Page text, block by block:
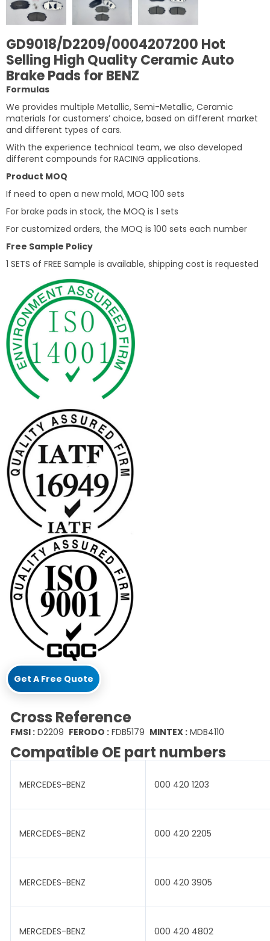
GD9018/D2209/0004207200 Hot
Selling High Quality Ceramic Auto
Brake Pads for BENZ
Formulas
We provides multiple Metallic, Semi-Metallic, Ceramic
materials for customers’ choice, based on different market
and different types of cars.
With the experience technical team, we also developed
different compounds for RACING applications.
Product MOQ
If need to open a new mold, MOQ 100 sets
For brake pads in stock, the MOQ is 1 sets
For customized orders, the MOQ is 100 sets each number
Free Sample Policy
1 SETS of FREE Sample is available, shipping cost is requested
Get A Free Quote
Cross Reference
FMSI : D2209 FERODO : FDB5179 MINTEX : MDB4110
Compatible OE part numbers
MERCEDES-BENZ 000 420 1203
MERCEDES-BENZ 000 420 2205
MERCEDES-BENZ 000 420 3905
MERCEDES-BENZ 000 420 4802